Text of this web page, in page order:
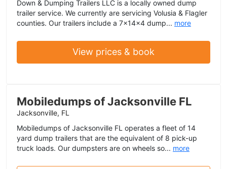
Down & Dumping Trailers LLC is a locally owned dump
trailer service. We currently are servicing Volusia & Flagler
counties. Our trailers include a 7x14x4 dump... more
View prices & book
Mobiledumps of Jacksonville FL
Jacksonville, FL
Mobiledumps of Jacksonville FL operates a fleet of 14
yard dump trailers that are the equivalent of 8 pick-up
truck loads. Our dumpsters are on wheels so... more